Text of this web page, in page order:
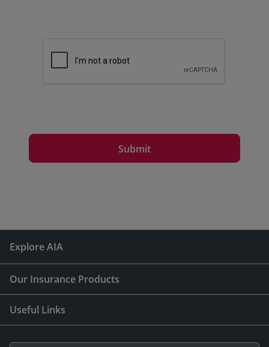
Submit
Explore AIA
Our Insurance Products
Useful Links